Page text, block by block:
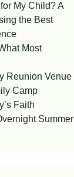
My Child? A
the Best
Most
Reunion Venue
Camp
Faith
Summer